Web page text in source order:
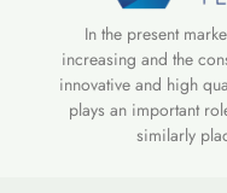
In the present
increasing and the
innovative and high
plays an important
similarly